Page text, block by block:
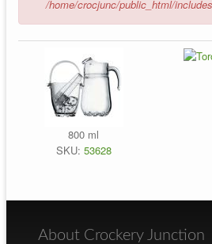
/home/crocjunc/public_html/
800 ml
SKU: 53628
About Crockery Junction